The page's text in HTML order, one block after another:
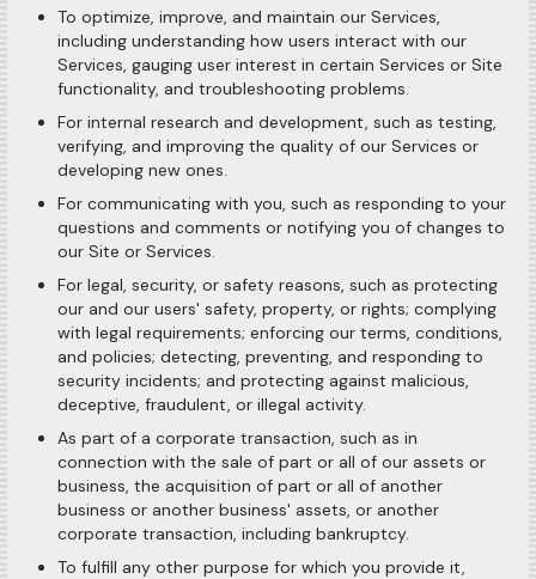
To optimize, improve, and maintain our Services,
including understanding how users interact with our
Services, gauging user interest in certain Services or Site
functionality, and troubleshooting problems.
For internal research and development, such as testing,
verifying, and improving the quality of our Services or
developing new ones.
For communicating with you, such as responding to your
questions and comments or notifying you of changes to
our Site or Services.
For legal, security, or safety reasons, such as protecting
our and our users' safety, property, or rights; complying
with legal requirements; enforcing our terms, conditions,
and policies; detecting, preventing, and responding to
security incidents; and protecting against malicious,
deceptive, fraudulent, or illegal activity.
As part of a corporate transaction, such as in
connection with the sale of part or all of our assets or
business, the acquisition of part or all of another
business or another business' assets, or another
corporate transaction, including bankruptcy.
To fulfill any other purpose for which you provide it,